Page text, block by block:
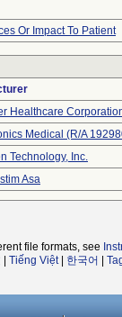
Or Impact To Patient
Healthcare
Medical (R/A
Technology, Inc.
Asa
file formats, see
Tiếng Việt| 한국어